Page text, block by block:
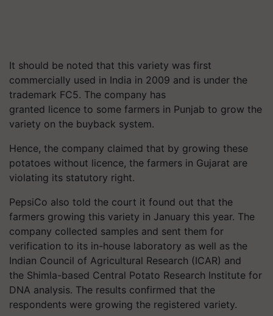
It should be noted that this variety was first
commercially used in India in 2009 and is under the
trademark FC5. The company has
granted licence to some farmers in Punjab to grow the
variety on the buyback system.
Hence, the company claimed that by growing these
potatoes without licence, the farmers in Gujarat are
violating its statutory right.
PepsiCo also told the court it found out that the
farmers growing this variety in January this year. The
company collected samples and sent them for
verification to its in-house laboratory as well as the
Indian Council of Agricultural Research (ICAR) and
the Shimla-based Central Potato Research Institute for
DNA analysis. The results confirmed that the
respondents were growing the registered variety.